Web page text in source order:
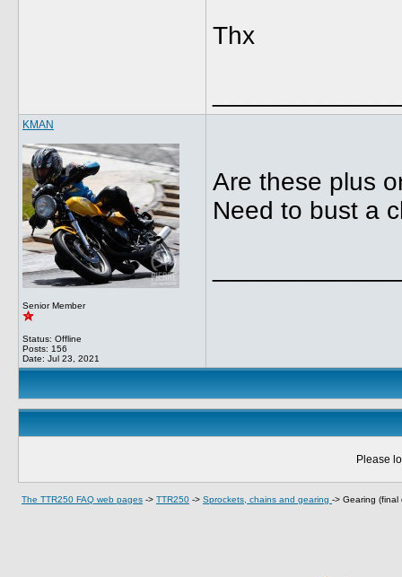
Thx
KMAN
Senior Member
Status: Offline
Posts: 156
Date: Jul 23, 2021
Are these plus
Need to bust a
Please
The TTR250 FAQ web pages -> TTR250 -> Sprockets, chains and gearing -> Gearing (final